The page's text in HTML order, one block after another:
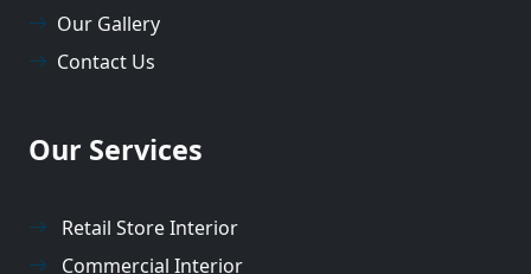
Our Gallery
Contact Us
Our Services
Retail Store Interior
Commercial Interior